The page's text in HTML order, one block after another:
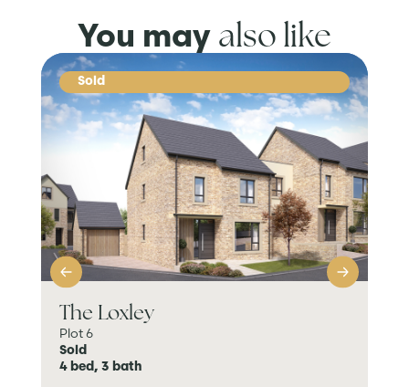
You may also like
Sold
The Loxley
Plot 6
Sold
4 bed, 3 bath